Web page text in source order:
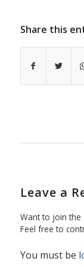
Share this
Leave a
Want to join the
Feel free to
You must be